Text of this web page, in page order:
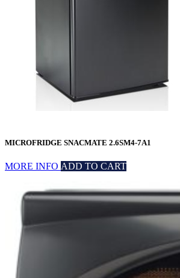
MICROFRIDGE SNACMATE 2.6SM4-7A1
MORE INFO ADD TO CART